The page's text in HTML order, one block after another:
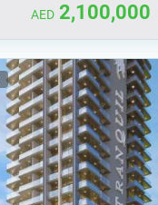
AED 2,100,000